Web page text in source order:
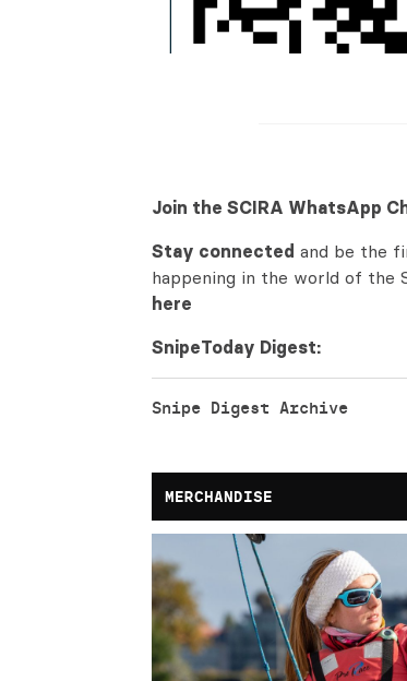
Join the SCIRA WhatsApp
Stay connected and be the
happening in the world of the
here
SnipeToday Digest:
Snipe Digest Archive
MERCHANDISE